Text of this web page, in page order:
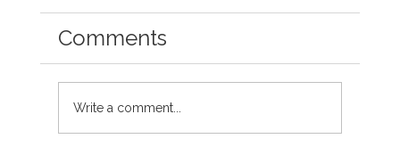
Comments
Write a comment...